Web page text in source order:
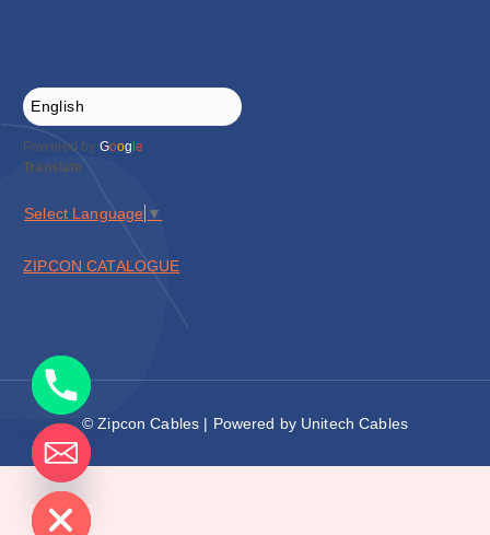
Powered by Google
Translate
Select Language ▼
ZIPCON CATALOGUE
© Zipcon Cables | Powered by Unitech Cables
chaty